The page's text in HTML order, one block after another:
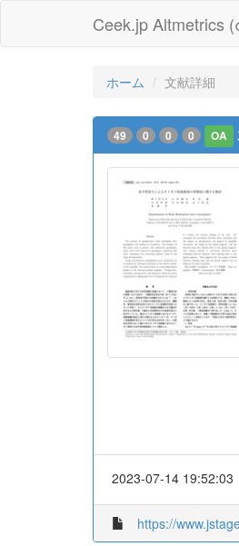
Ceek.jp Altmetrics
ホーム 文献詳細
49 0 0 0 OA
2023-07-14 19:52:03
https://